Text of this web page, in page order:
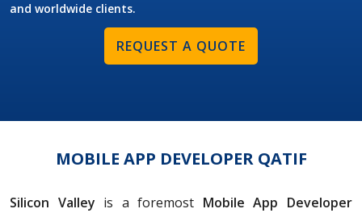
and worldwide clients.
REQUEST A QUOTE
MOBILE APP DEVELOPER QATIF
Silicon Valley is a foremost Mobile App Developer